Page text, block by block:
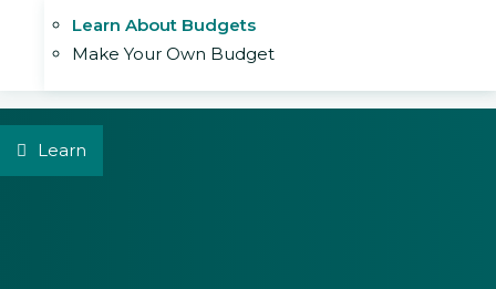
Learn About Budgets
Make Your Own Budget
Learn